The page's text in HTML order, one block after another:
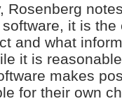
Rosenberg
it is the
and what
it is
makes
for their own